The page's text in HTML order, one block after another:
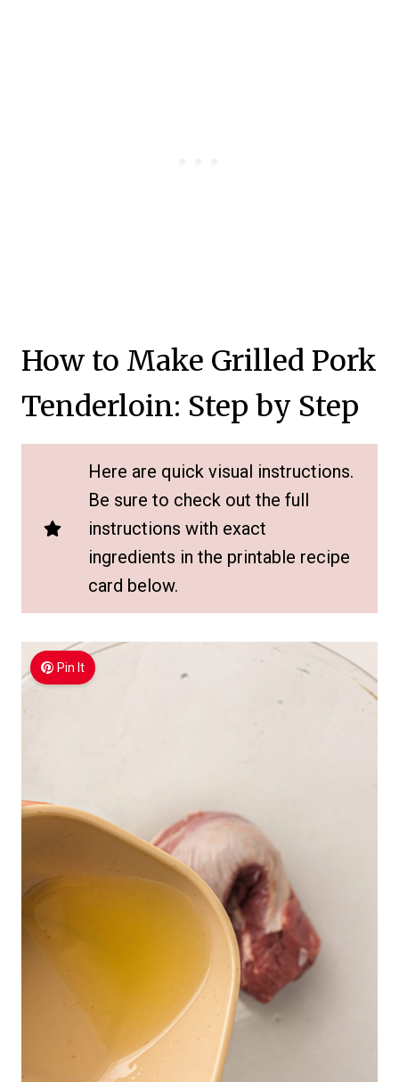
How to Make Grilled Pork
Tenderloin: Step by Step
Here are quick visual instructions.
Be sure to check out the full
instructions with exact
ingredients in the printable recipe
card below.
Pin It